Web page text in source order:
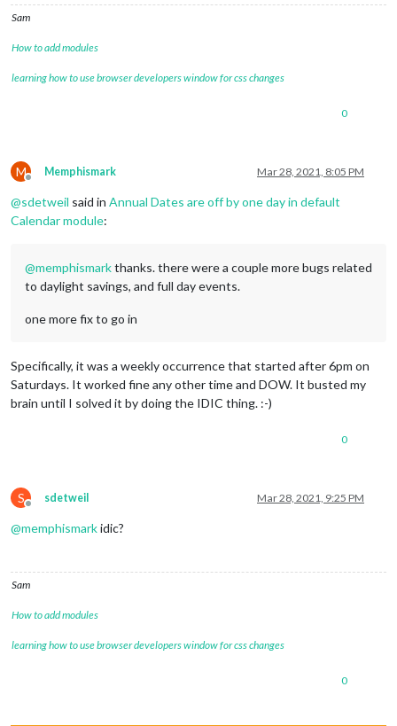
Sam
How to add modules
learning how to use browser developers window for css changes
0
M
Offline
Memphismark Mar 28, 2021, 8:05 PM
@sdetweil said in Annual Dates are off by one day in default
Calendar module:
@memphismarkthanks. there were a couple more bugs related
to daylight savings, and full day events.
one more fix to go in
Specifically, it was a weekly occurrence that started after 6pm on
Saturdays. It worked fine any other time and DOW. It busted my
brain until I solved it by doing the IDIC thing. :-)
0
S
Offline
sdetweil Mar 28, 2021, 9:25 PM
@memphismarkidic?
Sam
How to add modules
learning how to use browser developers window for css changes
0